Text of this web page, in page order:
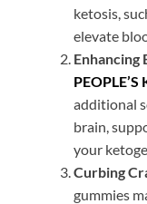
ketosis,
elevate
Enhancing
additional
brain,
your
Curbing
gummies